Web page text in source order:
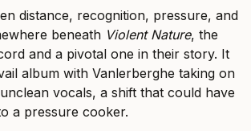
distance, recognition, pressure, and
beneath Violent Nature, the
and a pivotal one in their story. It
album with Vanlerberghe taking on
vocals, a shift that could have
a pressure cooker.